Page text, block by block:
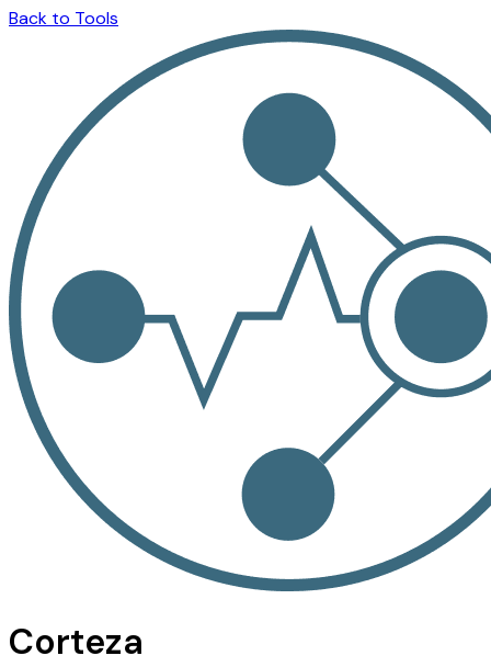
Back to Tools
Corteza